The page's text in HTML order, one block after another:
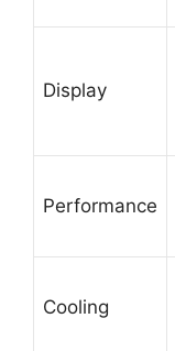
Display
Performance
Cooling